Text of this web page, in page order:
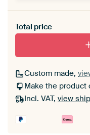
materiaal toe aan
Total price
Custom made,
Make the product
Incl. VAT, view